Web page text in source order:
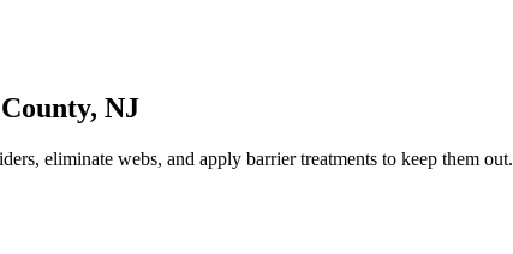
, NJ
eliminate webs, and apply barrier treatments to keep them out.